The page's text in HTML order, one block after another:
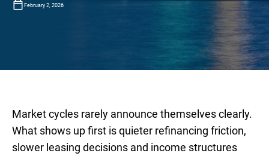
February 2, 2026
Market cycles rarely announce themselves clearly.
What shows up first is quieter refinancing friction,
slower leasing decisions and income structures